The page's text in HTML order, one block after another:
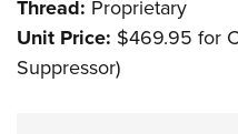
Thread: Proprietary
Unit Price: $469.95 for
Suppressor)